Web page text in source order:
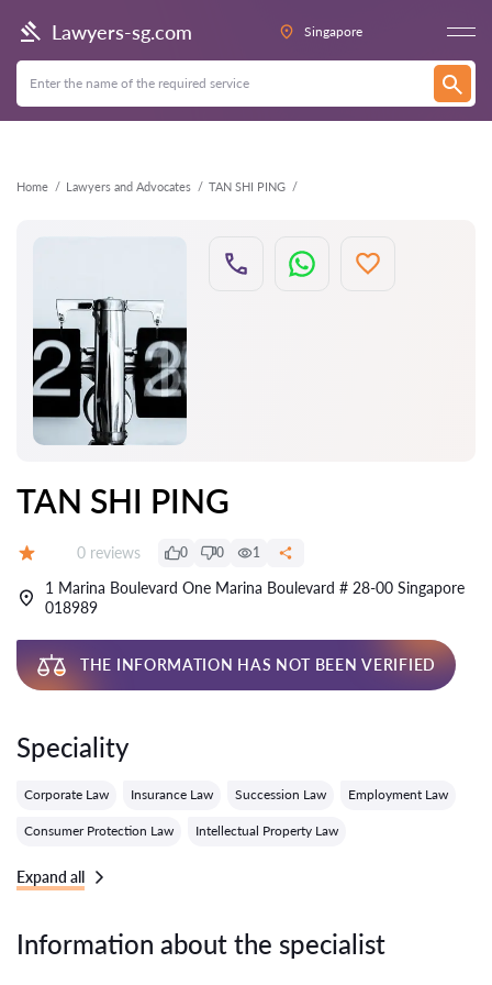
Lawyers-sg.com Singapore
Home Lawyers and Advocates TAN SHI PING
Back
TAN SHI PING
Reviews:
0 reviews 0 0 1
1 Marina Boulevard One Marina Boulevard # 28-00 Singapore
018989
THE INFORMATION HAS NOT BEEN VERIFIED
Speciality
Corporate Law Insurance Law Succession Law Employment Law
Consumer Protection Law Intellectual Property Law
Expand all
Information about the specialist